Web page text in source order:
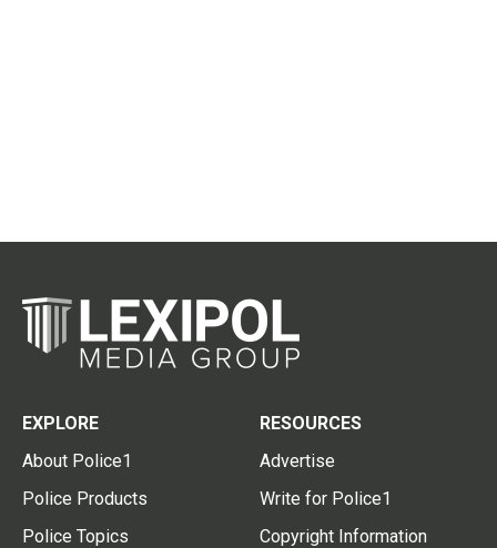
EXPLORE
About Police1
Police Products
Police Topics
RESOURCES
Advertise
Write for Police1
Copyright Information